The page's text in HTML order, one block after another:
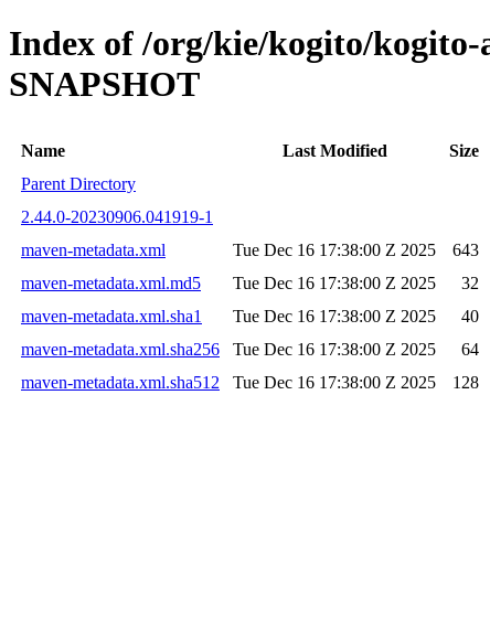
Index of /org/kie/kogito/kogito-
SNAPSHOT
Name Last Modified Size
Parent Directory
2.44.0-20230906.041919-1
maven-metadata.xml
Tue Dec 16 17:38:00 Z 2025
643
maven-metadata.xml.md5
Tue Dec 16 17:38:00 Z 2025
32
maven-metadata.xml.sha1
Tue Dec 16 17:38:00 Z 2025
40
maven-metadata.xml.sha256
Tue Dec 16 17:38:00 Z 2025
64
maven-metadata.xml.sha512
Tue Dec 16 17:38:00 Z 2025 128